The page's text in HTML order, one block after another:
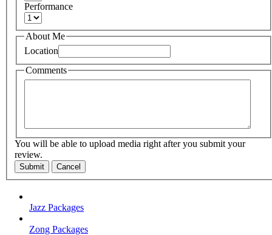
Performance
About Me
Location
Comments
You will be able to upload media right after you submit your
review.
Submit Cancel
Jazz Packages
Zong Packages